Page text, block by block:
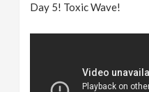
Day 5! Toxic Wave!